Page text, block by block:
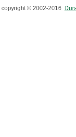
copyright © 2002-2016